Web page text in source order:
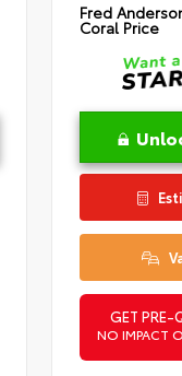
Fred
Coral Price
GET PRE-
NO IMPACT